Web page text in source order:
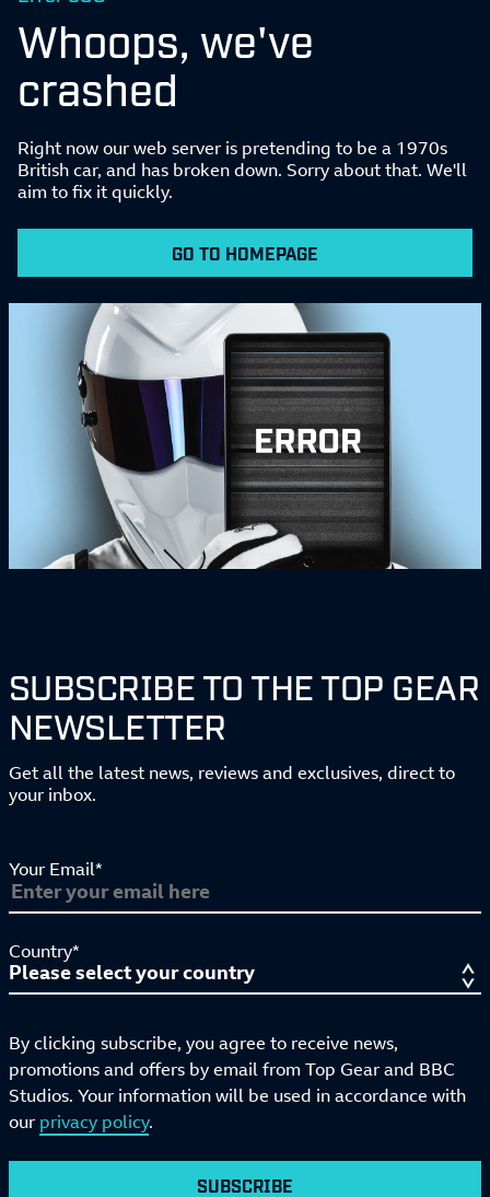
Whoops, we've
crashed
Right now our web server is pretending to be a 1970s
British car, and has broken down. Sorry about that. We'll
aim to fix it quickly.
GO TO HOMEPAGE
SUBSCRIBE TO THE TOP GEAR
NEWSLETTER
Get all the latest news, reviews and exclusives, direct to
your inbox.
Your Email*
Country*
By clicking subscribe, you agree to receive news,
promotions and offers by email from Top Gear and BBC
Studios. Your information will be used in accordance with
our privacy policy.
SUBSCRIBE